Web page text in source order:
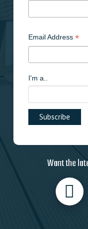
Email Address *
I'm a..
Want the